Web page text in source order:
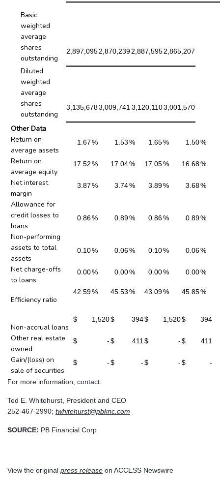
Basic
weighted
average
shares
outstanding
2,897,0952,870,2392,887,5952,865,207
Diluted
weighted
average
shares
outstanding
3,135,6783,009,741 3,120,1103,001,570
Other Data
Return on
average assets
1.67% 1.53% 1.65% 1.50%
Return on
average equity
17.52% 17.04% 17.05% 16.68%
Net interest
margin
3.87% 3.74% 3.89% 3.68%
Allowance for
credit losses to
loans
0.86% 0.89% 0.86% 0.89%
Non-performing
assets to total
assets
0.10% 0.06% 0.10% 0.06%
Net charge-offs
to loans
0.00% 0.00% 0.00% 0.00%
Efficiency ratio
42.59% 45.53% 43.09% 45.85%
Non-accrual loans
$ 1,520$ 394$ 1,520$ 394
Other real estate
owned
$ -$ 411 $ -$ 411
Gain/(loss) on
sale of securities
$ -$ -$ -$ -
For more information, contact:
Ted E. Whitehurst, President and CEO
252-467-2990; twhitehurst@pbknc.com
SOURCE: PB Financial Corp
View the original press release on ACCESS Newswire